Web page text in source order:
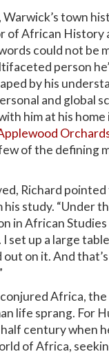
town
of African History
could not be
person
by his
and global
him at his home
of the defining
Richard pointed
study. “Under
in African
set up a large
out on it. And
Africa,
life sprang. For
half century when
of Africa,